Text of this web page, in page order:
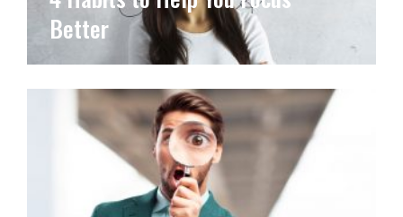
Better